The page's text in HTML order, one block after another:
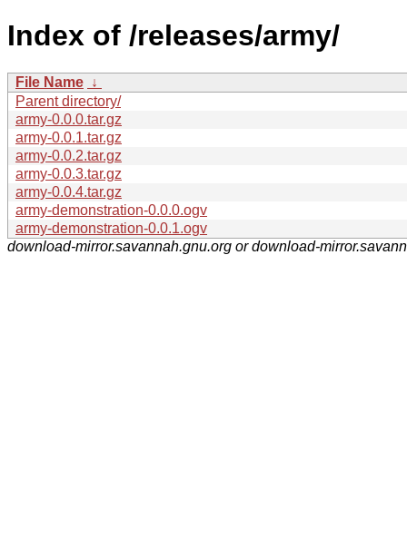
Index of /releases/army/
File Name ↓
Parent directory/
army-0.0.0.tar.gz
army-0.0.1.tar.gz
army-0.0.2.tar.gz
army-0.0.3.tar.gz
army-0.0.4.tar.gz
army-demonstration-0.0.0.ogv
army-demonstration-0.0.1.ogv
download-mirror.savannah.gnu.org or download-